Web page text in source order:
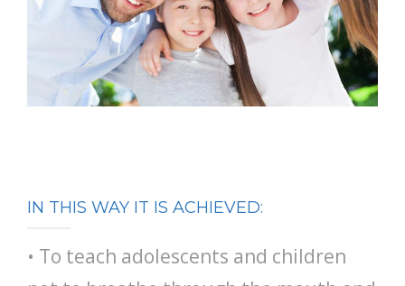
IN THIS WAY IT IS ACHIEVED:
• To teach adolescents and children